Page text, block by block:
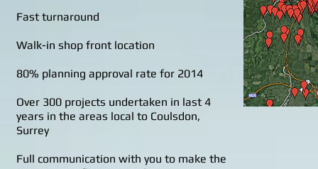
Fast turnaround
Walk-in shop front location
80% planning approval rate for 2014
Over 300 projects undertaken in last 4
years in the areas local to Coulsdon,
Surrey
Full communication with you to make the